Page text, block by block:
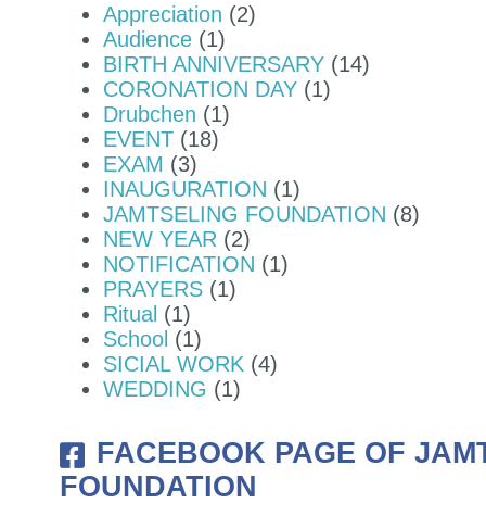
Appreciation (2)
Audience (1)
BIRTH ANNIVERSARY (14)
CORONATION DAY (1)
Drubchen (1)
EVENT (18)
EXAM (3)
INAUGURATION (1)
JAMTSELING FOUNDATION (8)
NEW YEAR (2)
NOTIFICATION (1)
PRAYERS (1)
Ritual (1)
School (1)
SICIAL WORK (4)
WEDDING (1)
FACEBOOK PAGE OF
FOUNDATION
MONASTERY - BJEMINA,